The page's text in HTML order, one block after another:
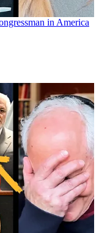
in America